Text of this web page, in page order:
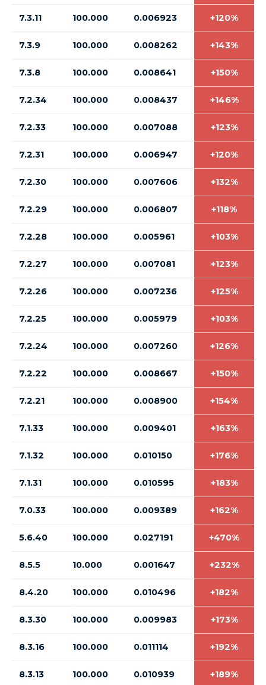
7.3.11 100.000 0.006923 +120%
7.3.9 100.000 0.008262 +143%
7.3.8 100.000 0.008641 +150%
7.2.34 100.000 0.008437 +146%
7.2.33 100.000 0.007088 +123%
7.2.31 100.000 0.006947 +120%
7.2.30 100.000 0.007606 +132%
7.2.29 100.000 0.006807 +118%
7.2.28 100.000 0.005961 +103%
7.2.27 100.000 0.007081 +123%
7.2.26 100.000 0.007236 +125%
7.2.25 100.000 0.005979 +103%
7.2.24 100.000 0.007260 +126%
7.2.22 100.000 0.008667 +150%
7.2.21 100.000 0.008900 +154%
7.1.33 100.000 0.009401 +163%
7.1.32 100.000 0.010150 +176%
7.1.31 100.000 0.010595 +183%
7.0.33 100.000 0.009389 +162%
5.6.40 100.000 0.027191 +470%
8.5.5 10.000 0.001647 +232%
8.4.20 100.000 0.010496 +182%
8.3.30 100.000 0.009983 +173%
8.3.16 100.000 0.011114 +192%
8.3.13 100.000 0.010939 +189%